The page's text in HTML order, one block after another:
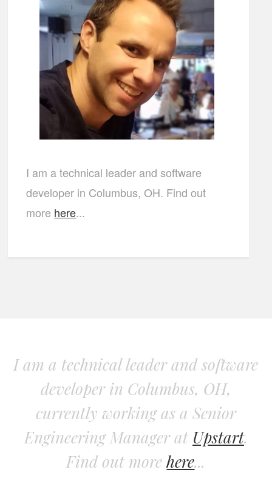
I am a technical leader and software
developer in Columbus, OH. Find out
more here...
I am a technical leader and software
developer in Columbus, OH,
currently working as a Senior
Engineering Manager at Upstart.
Find out morehere...